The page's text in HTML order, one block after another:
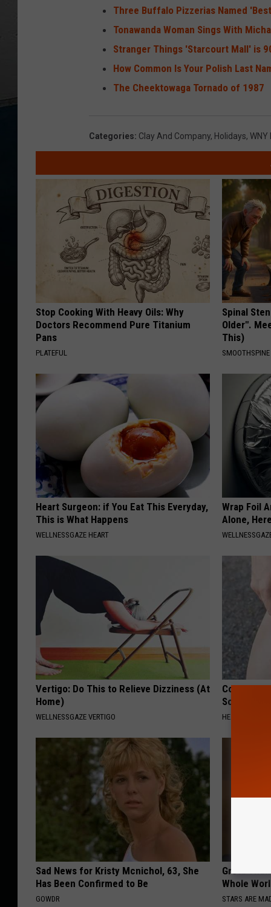
Three Buffalo Pizzerias Named
Tonawanda Woman Sings With
Stranger Things 'Starcourt Mall' is
How Common Is Your Polish Last
The Cheektowaga Tornado of 1987
Categories: Clay And Company, Holidays, WNY
Stop Cooking With Heavy Oils: Why
Doctors Recommend Pure Titanium
Pans
PLATEFUL
Spinal
Older".
This)
SMOOTHSPINE
Heart Surgeon: if You Eat This Everyday,
This is What Happens
WELLNESSGAZE HEART
Wrap Foil
Alone,
Vertigo: Do This to Relieve Dizziness (At
Home)
WELLNESSGAZE VERTIGO
Columbus
Solution
HEALTHIER
Sad News for Kristy Mcnichol, 63, She
Has Been Confirmed to Be
GOWDR
Greta
Whole
STARS ARE